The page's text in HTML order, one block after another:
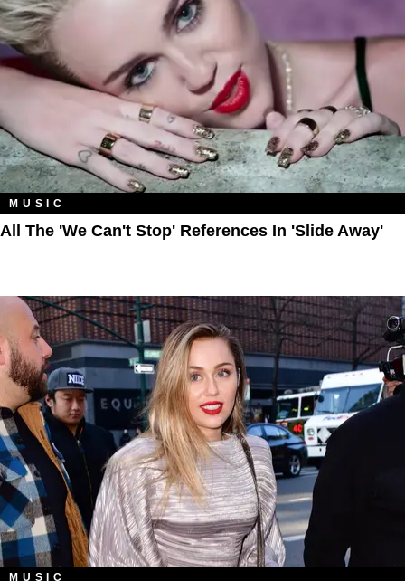
MUSIC
All The 'We Can't Stop' References In 'Slide Away'
MUSIC